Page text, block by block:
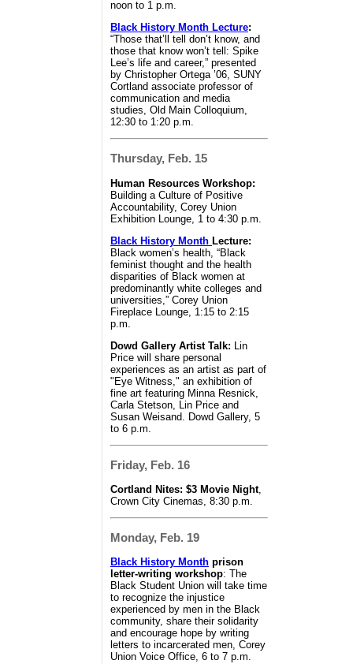
noon to 1 p.m.
Black History Month Lecture:
“Those that’ll tell don’t know, and
those that know won’t tell: Spike
Lee’s life and career,” presented
by Christopher Ortega ’06, SUNY
Cortland associate professor of
communication and media
studies, Old Main Colloquium,
12:30 to 1:20 p.m.
Thursday, Feb. 15
Human Resources Workshop:
Building a Culture of Positive
Accountability, Corey Union
Exhibition Lounge, 1 to 4:30 p.m.
Black History Month Lecture:
Black women’s health, “Black
feminist thought and the health
disparities of Black women at
predominantly white colleges and
universities,” Corey Union
Fireplace Lounge, 1:15 to 2:15
p.m.
Dowd Gallery Artist Talk: Lin
Price will share personal
experiences as an artist as part of
"Eye Witness," an exhibition of
fine art featuring Minna Resnick,
Carla Stetson, Lin Price and
Susan Weisand. Dowd Gallery, 5
to 6 p.m.
Friday, Feb. 16
Cortland Nites: $3 Movie Night,
Crown City Cinemas, 8:30 p.m.
Monday, Feb. 19
Black History Month prison
letter-writing workshop: The
Black Student Union will take time
to recognize the injustice
experienced by men in the Black
community, share their solidarity
and encourage hope by writing
letters to incarcerated men, Corey
Union Voice Office, 6 to 7 p.m.